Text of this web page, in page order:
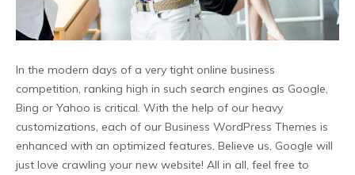
In the modern days of a very tight online business
competition, ranking high in such search engines as Google,
Bing or Yahoo is critical. With the help of our heavy
customizations, each of our Business WordPress Themes is
enhanced with an optimized features. Believe us, Google will
just love crawling your new website! All in all, feel free to